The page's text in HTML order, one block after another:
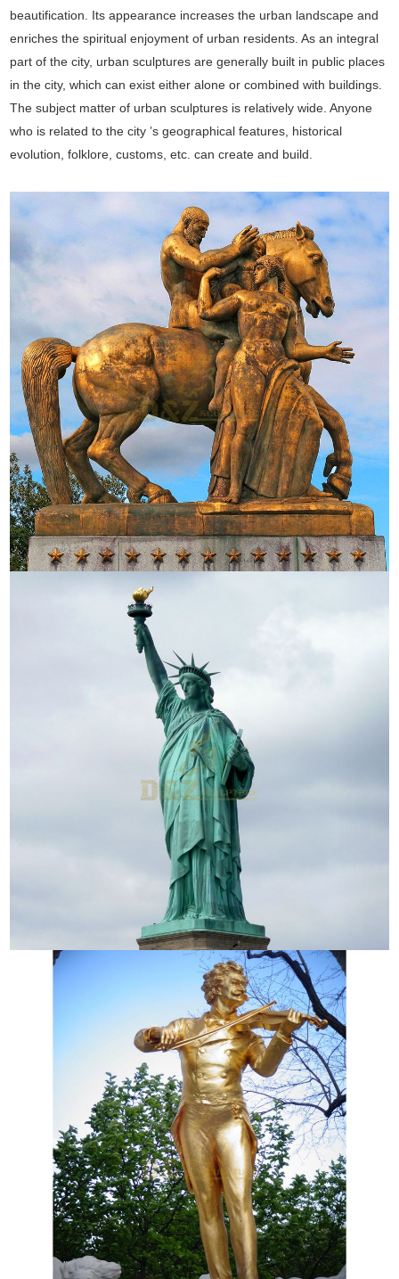
beautification. Its appearance increases the urban landscape and
enriches the spiritual enjoyment of urban residents. As an integral
part of the city, urban sculptures are generally built in public places
in the city, which can exist either alone or combined with buildings.
The subject matter of urban sculptures is relatively wide. Anyone
who is related to the city ’s geographical features, historical
evolution, folklore, customs, etc. can create and build.